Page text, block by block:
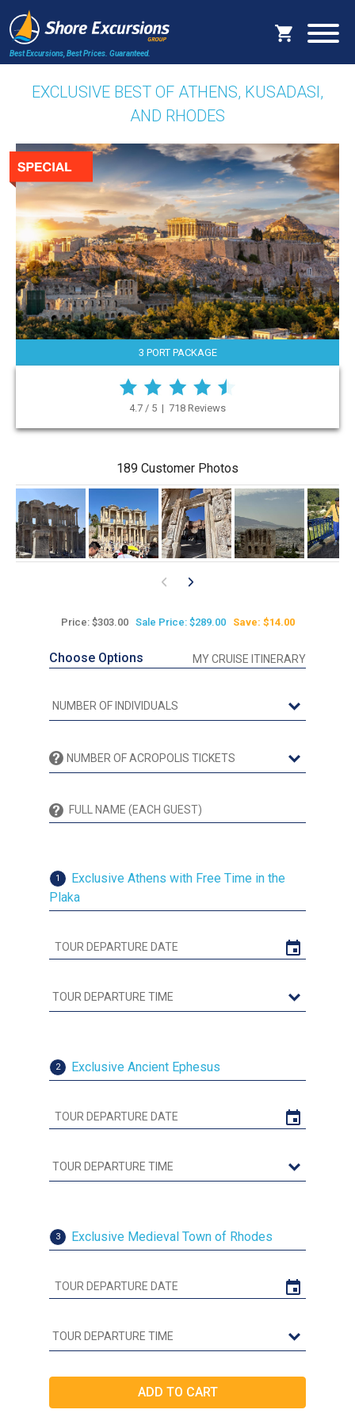
Best Excursions, Best Prices. Guaranteed.
EXCLUSIVE BEST OF ATHENS, KUSADASI,
AND RHODES
3 PORT PACKAGE
4.7 / 5 | 718 Reviews
189 Customer Photos
Price: $303.00 Sale Price: $289.00 Save: $14.00
Choose Options MY CRUISE ITINERARY
1
Exclusive Athens with Free Time in the
Plaka
2 Exclusive Ancient Ephesus
3 Exclusive Medieval Town of Rhodes